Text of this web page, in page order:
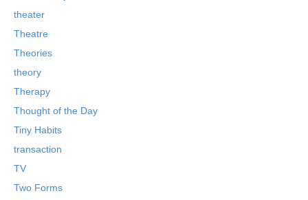
theater
Theatre
Theories
theory
Therapy
Thought of the Day
Tiny Habits
transaction
TV
Two Forms